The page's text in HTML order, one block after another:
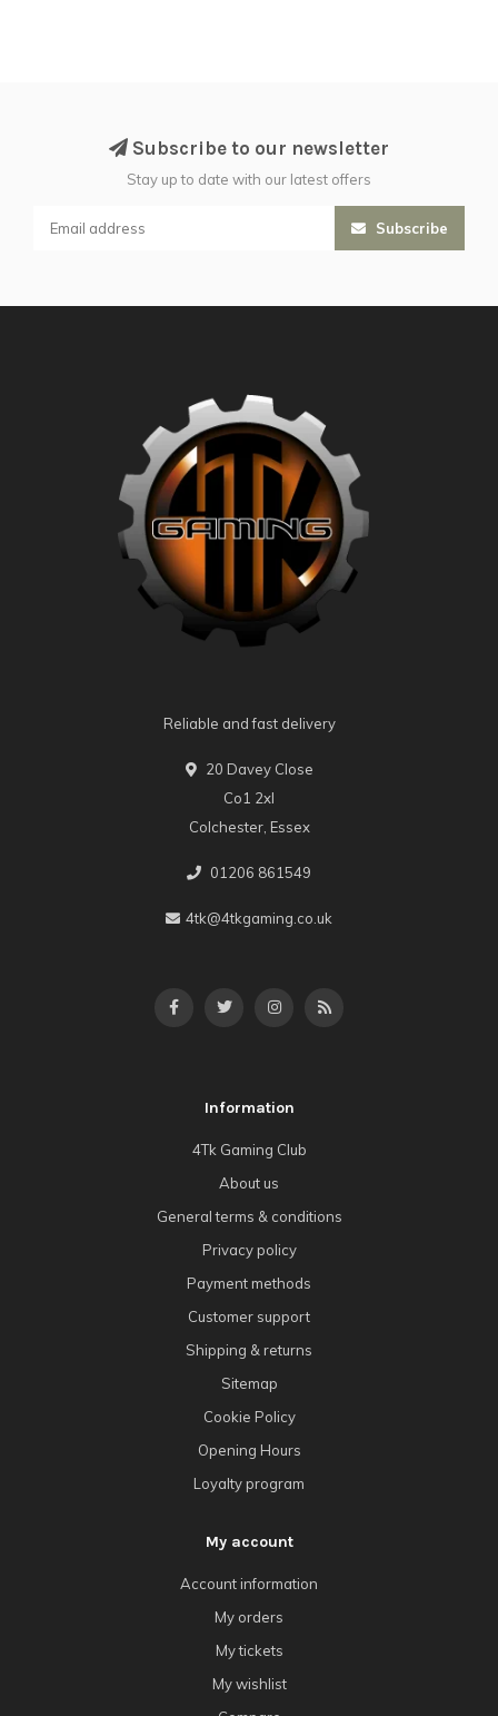
Subscribe to our newsletter
Stay up to date with our latest offers
Subscribe
Reliable and fast delivery
20 Davey Close
Co1 2xl
Colchester, Essex
01206 861549
4tk@4tkgaming.co.uk
Information
4Tk Gaming Club
About us
General terms & conditions
Privacy policy
Payment methods
Customer support
Shipping & returns
Sitemap
Cookie Policy
Opening Hours
Loyalty program
My account
Account information
My orders
My tickets
My wishlist